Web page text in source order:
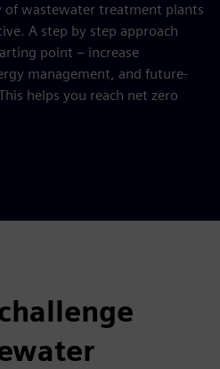
of wastewater treatment plants
A step by step approach
point – increase
management, and future-
helps you reach net zero